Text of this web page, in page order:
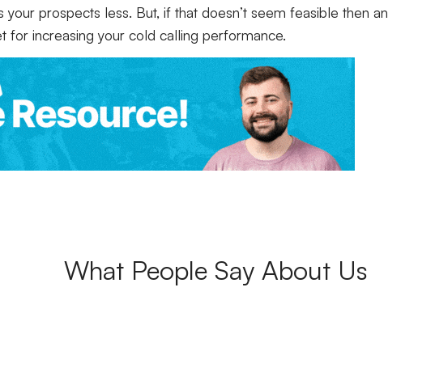
prospects less. But, if that doesn’t seem feasible then an
for increasing your cold calling performance.
What People Say About Us